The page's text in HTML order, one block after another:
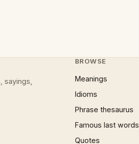
sayings,
BROWSE
Meanings
Idioms
Phrase thesaurus
Famous last words
Quotes